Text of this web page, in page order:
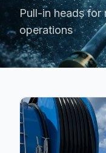
Pull-in heads for
operations